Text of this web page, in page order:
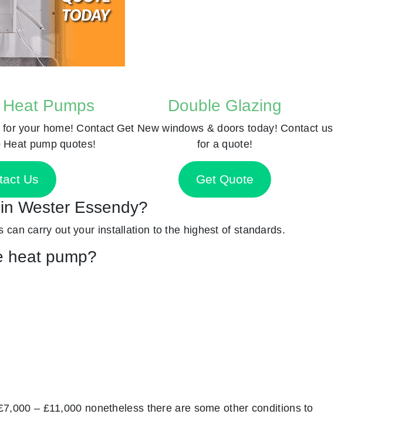
Pumps
your home! Contact
pump quotes!
Us
Double Glazing
Get New windows & doors today! Contact us
for a quote!
Get Quote
Wester Essendy?
carry out your installation to the highest of standards.
heat pump?
– £11,000 nonetheless there are some other conditions to